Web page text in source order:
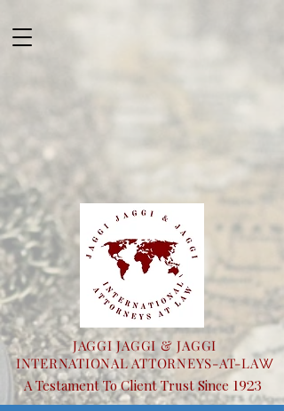
JAGGI JAGGI & JAGGI
INTERNATIONAL ATTORNEYS-AT-LAW
A Testament To Client Trust Since 1923